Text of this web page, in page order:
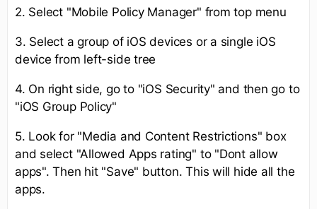
2. Select "Mobile Policy Manager" from top menu
3. Select a group of iOS devices or a single iOS
device from left-side tree
4. On right side, go to "iOS Security" and then go to
"iOS Group Policy"
5. Look for "Media and Content Restrictions" box
and select "Allowed Apps rating" to "Dont allow
apps". Then hit "Save" button. This will hide all the
apps.